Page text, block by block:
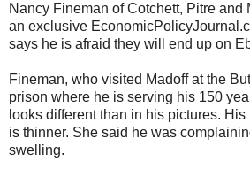
Nancy Fineman of Cotchett, Pitre and
an exclusive
says he is afraid they will end up on
Fineman, who visited Madoff at the
prison where he is serving his 150
looks different than in his pictures.
is thinner. She said he was
swelling.